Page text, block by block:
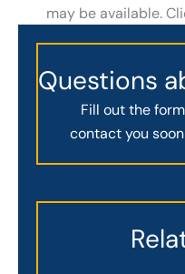
may be available.
Questions
Fill out the
contact you